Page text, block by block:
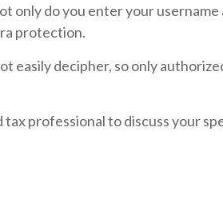
only do you enter your username
protection.
easily decipher, so only
professional to discuss your